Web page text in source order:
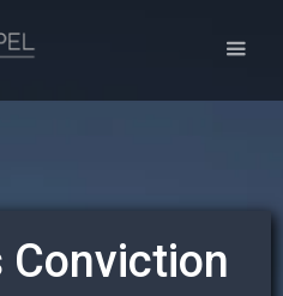
Conviction